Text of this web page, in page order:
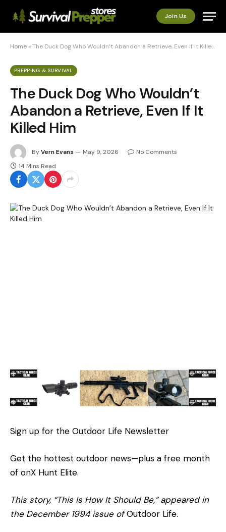
Join Us
Home »The Duck Dog Who Wouldn’t Abandon a Retrieve, Even If It Killed Him
PREPPING & SURVIVAL
The Duck Dog Who Wouldn’t
Abandon a Retrieve, Even If It
Killed Him
ByVern Evans May 9, 2026
No Comments
14 Mins Read
Sign up for the Outdoor Life Newsletter
Get the hottest outdoor news—plus a free month
of onX Hunt Elite.
This story, “This Is How It Should Be,” appeared in
the December 1994 issue ofOutdoor Life.